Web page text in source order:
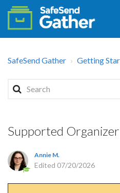
SafeSend Gather Getting
Supported
Annie M.
Edited 07/20/2026